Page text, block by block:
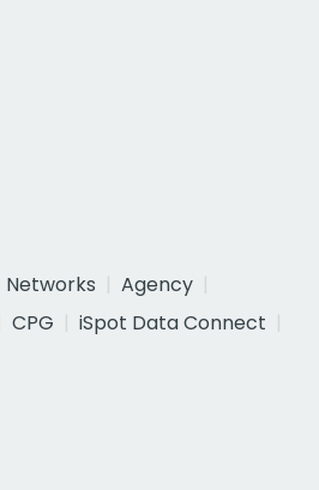
Networks
Agency
CPG
iSpot Data Connect